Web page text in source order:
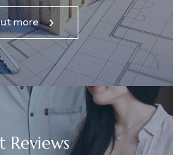
more
Reviews